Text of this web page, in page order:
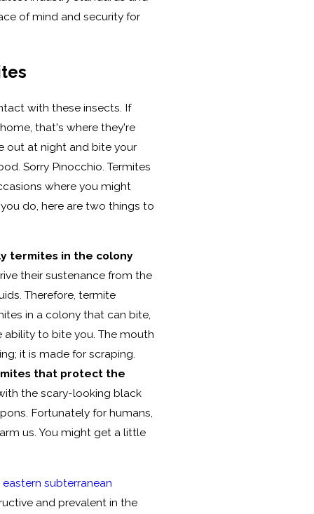
of mind and security for
with these insects. If
that's where they're
out at night and bite your
Sorry Pinocchio. Termites
where you might
do, here are two things to
termites in the colony
their sustenance from the
Therefore, termite
in a colony that can bite,
to bite you. The mouth
it is made for scraping.
that protect the
the scary-looking black
Fortunately for humans,
us. You might get a little
eastern subterranean
and prevalent in the